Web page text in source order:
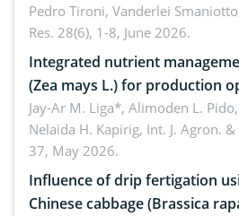
Pedro Tironi, Vanderlei
Res. 28(6), 1-8, June 2026.
Integrated nutrient
(Zea mays L.) for production
Jay-Ar M. Liga*, Alimoden L.
Nelaida H. Kapirig, Int. J. Agron.
37, May 2026.
Influence of drip fertigation
Chinese cabbage (Brassica